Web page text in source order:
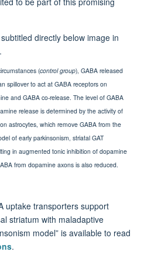
(control group), GABA released
spillover to act at GABA receptors on
and GABA co-release. The level of GABA
release is determined by the activity of
astrocytes, which remove GABA from the
of early parkinsonism, striatal GAT
in augmented tonic inhibition of dopamine
from dopamine axons is also reduced.
uptake transporters support
striatum with maladaptive
model” is available to read
.